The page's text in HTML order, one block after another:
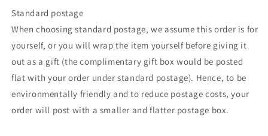
Standard postage
When choosing standard postage, we assume this order is for
yourself, or you will wrap the item yourself before giving it
out as a gift (the complimentary gift box would be posted
flat with your order under standard postage). Hence, to be
environmentally friendly and to reduce postage costs, your
order will post with a smaller and flatter postage box.